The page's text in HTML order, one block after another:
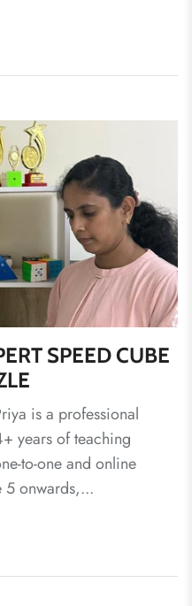
SPEED CUBE
is a professional
years of teaching
to-one and online
5 onwards,...